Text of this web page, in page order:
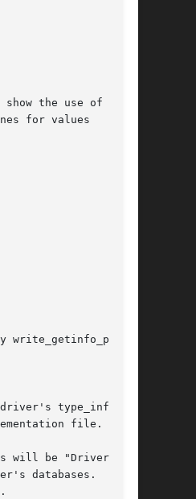
the use of CODE
for values
write_getinfo_pm
type_info_all
will be "Driver".
databases.  The